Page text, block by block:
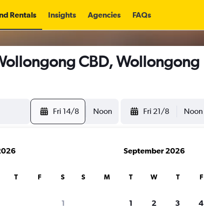
Rentals Insights Agencies FAQs
CBD, Wollongong
Fri 14/8 Noon Fri 21/8 Noon
T F S
1
September 2026
S M T W T F
1 2 3 4